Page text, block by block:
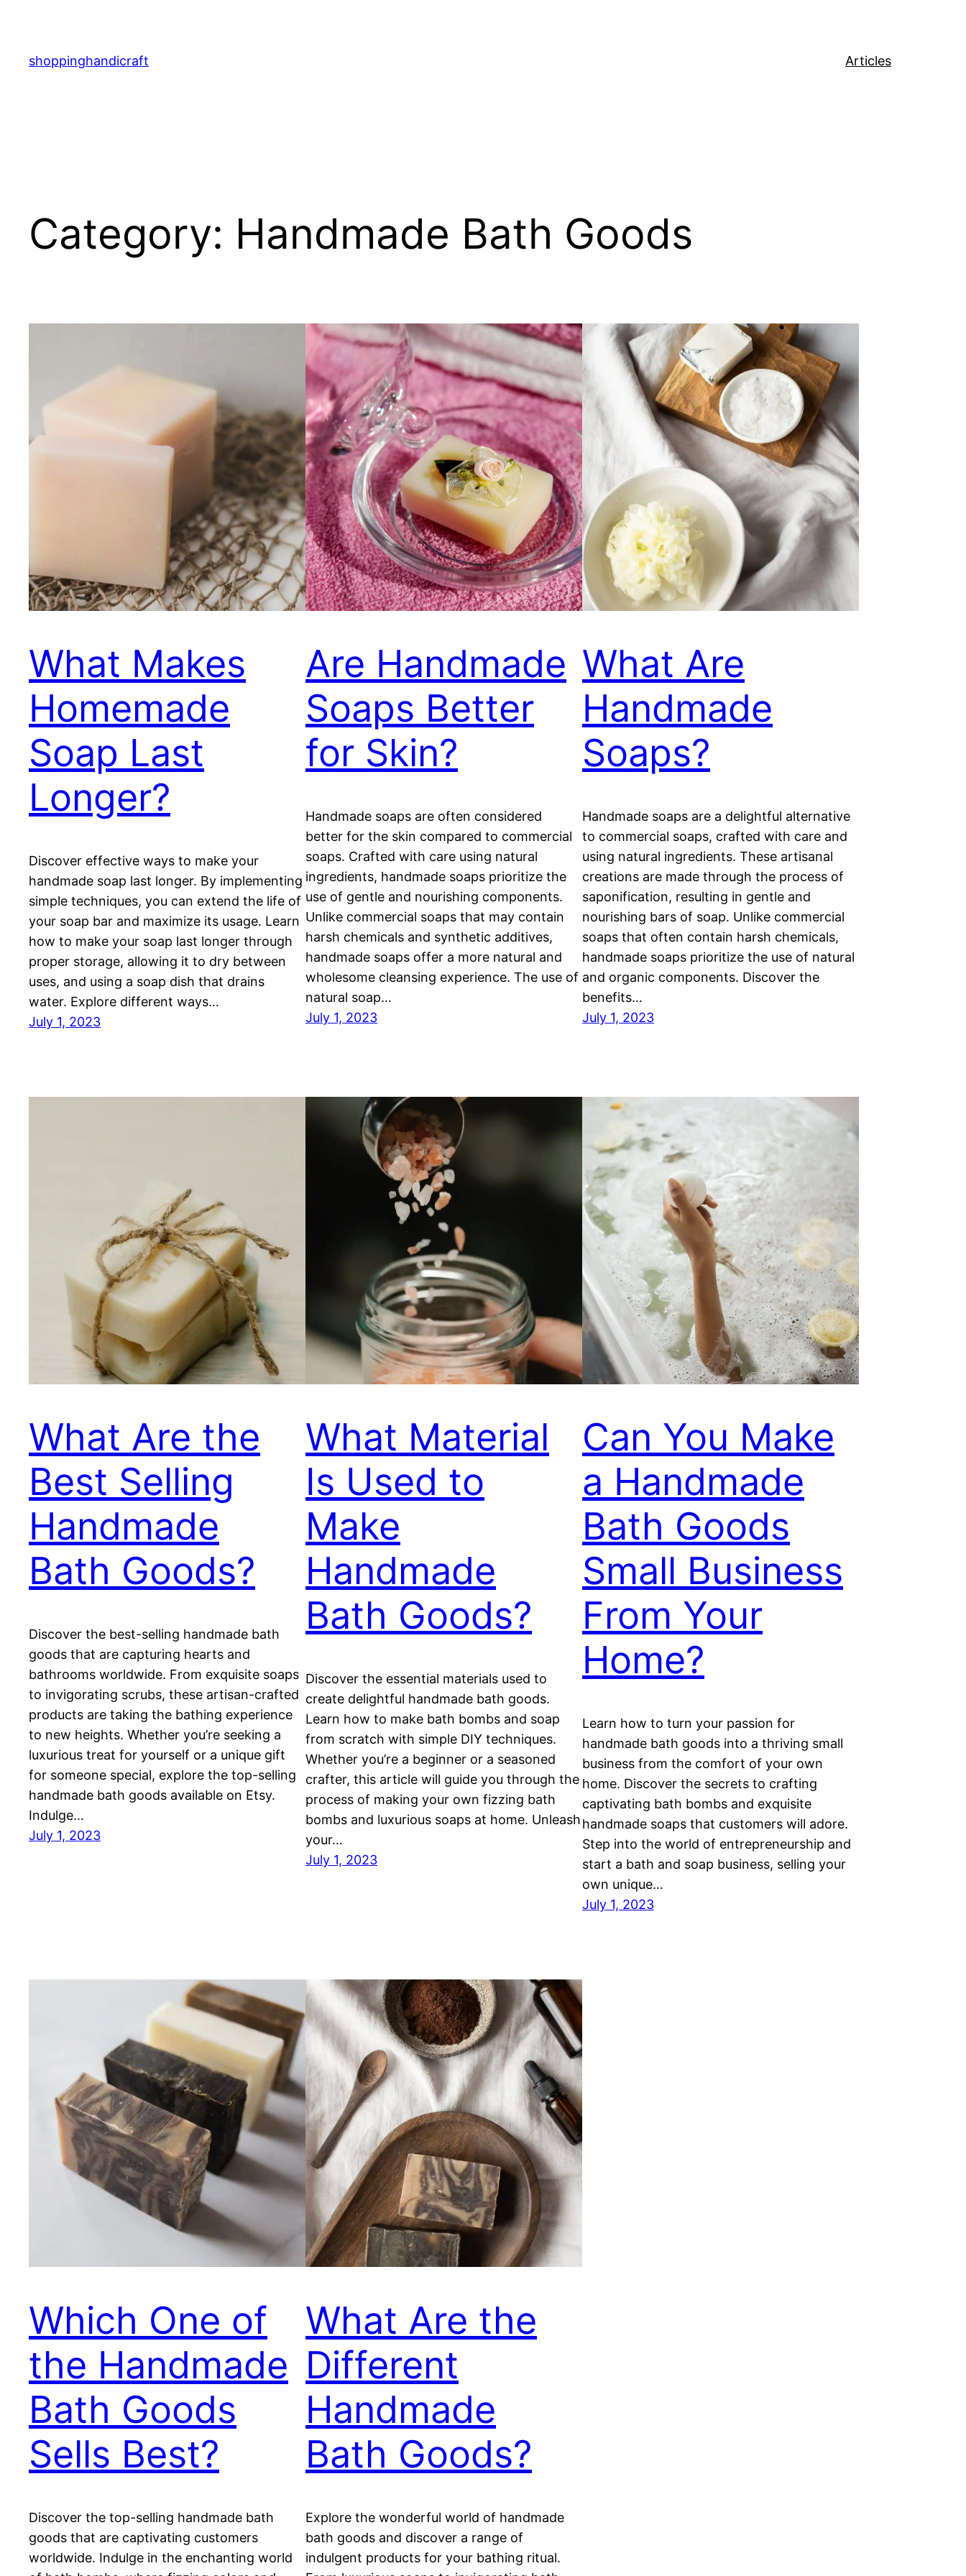
content
shoppinghandicraft Articles
Category: Handmade Bath Goods
What Makes
Homemade
Soap Last
Longer?
Discover effective ways to make your
handmade soap last longer. By implementing
simple techniques, you can extend the life of
your soap bar and maximize its usage. Learn
how to make your soap last longer through
proper storage, allowing it to dry between
uses, and using a soap dish that drains
water. Explore different ways…
July 1, 2023
Are Handmade
Soaps Better
for Skin?
Handmade soaps are often considered
better for the skin compared to commercial
soaps. Crafted with care using natural
ingredients, handmade soaps prioritize the
use of gentle and nourishing components.
Unlike commercial soaps that may contain
harsh chemicals and synthetic additives,
handmade soaps offer a more natural and
wholesome cleansing experience. The use of
natural soap…
July 1, 2023
What Are
Handmade
Soaps?
Handmade soaps are a delightful alternative
to commercial soaps, crafted with care and
using natural ingredients. These artisanal
creations are made through the process of
saponification, resulting in gentle and
nourishing bars of soap. Unlike commercial
soaps that often contain harsh chemicals,
handmade soaps prioritize the use of natural
and organic components. Discover the
benefits…
July 1, 2023
What Are the
Best Selling
Handmade
Bath Goods?
Discover the best-selling handmade bath
goods that are capturing hearts and
bathrooms worldwide. From exquisite soaps
to invigorating scrubs, these artisan-crafted
products are taking the bathing experience
to new heights. Whether you’re seeking a
luxurious treat for yourself or a unique gift
for someone special, explore the top-selling
handmade bath goods available on Etsy.
Indulge…
July 1, 2023
What Material
Is Used to
Make
Handmade
Bath Goods?
Discover the essential materials used to
create delightful handmade bath goods.
Learn how to make bath bombs and soap
from scratch with simple DIY techniques.
Whether you’re a beginner or a seasoned
crafter, this article will guide you through the
process of making your own fizzing bath
bombs and luxurious soaps at home. Unleash
your…
July 1, 2023
Can You Make
a Handmade
Bath Goods
Small Business
From Your
Home?
Learn how to turn your passion for
handmade bath goods into a thriving small
business from the comfort of your own
home. Discover the secrets to crafting
captivating bath bombs and exquisite
handmade soaps that customers will adore.
Step into the world of entrepreneurship and
start a bath and soap business, selling your
own unique…
July 1, 2023
Which One of
the Handmade
Bath Goods
Sells Best?
Discover the top-selling handmade bath
goods that are captivating customers
worldwide. Indulge in the enchanting world
What Are the
Different
Handmade
Bath Goods?
Explore the wonderful world of handmade
bath goods and discover a range of
indulgent products for your bathing ritual.